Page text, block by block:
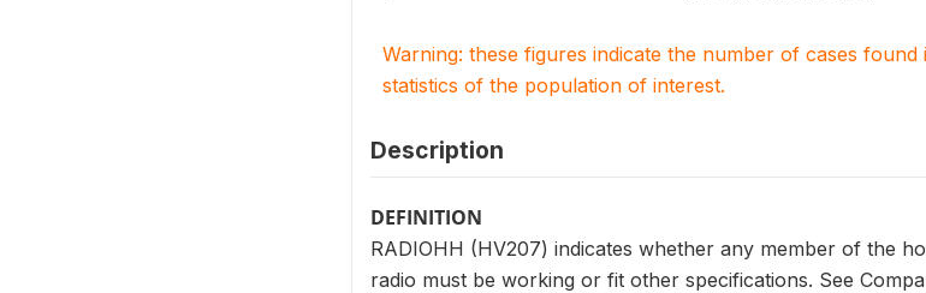
Warning: these figures indicate the number of cases
statistics of the population of interest.
Description
DEFINITION
RADIOHH (HV207) indicates whether any member of the
radio must be working or fit other specifications. See